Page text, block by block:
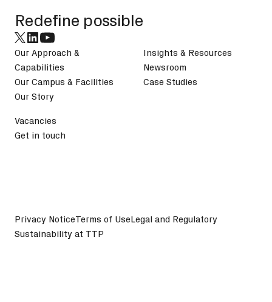
Redefine possible
Our Approach &
Capabilities
Our Campus & Facilities
Our Story
Insights & Resources
Newsroom
Case Studies
Vacancies
Get in touch
Privacy NoticeTerms of UseLegal and Regulatory
Sustainability at TTP